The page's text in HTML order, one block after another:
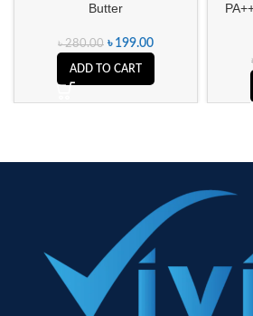
Butter
৳280.00 ৳ 199.00
ADD TO CART